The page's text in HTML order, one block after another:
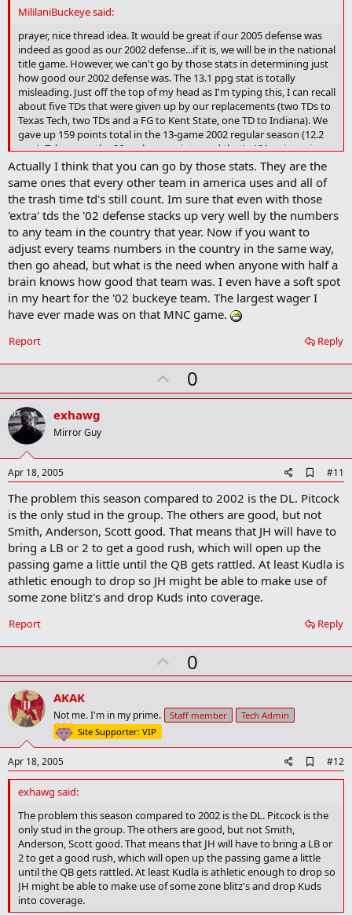
o
o
k
m
r
k
MililaniBuckeye said:
prayer, nice thread idea. It would be great if our 2005 defense was
indeed as good as our 2002 defense...if it is, we will be in the national
title game. However, we can't go by those stats in determining just
how good our 2002 defense was. The 13.1 ppg stat is totally
misleading. Just off the top of my head as I'm typing this, I can recall
about five TDs that were given up by our replacements (two TDs to
Texas Tech, two TDs and a FG to Kent State, one TD to Indiana). We
gave up 159 points total in the 13-game 2002 regular season (12.2
ppg). Take away the 38 garbage points, and that's 121 points given
up by our starting defense (9.3 ppg). Also, our second half defense
in conference was phenomenal. Our starting defense gave up only a
couple TDs and a FG (or two) in the second half throughout the
entire conference schedule. They got stronger as the games
progressed and they made their adjustments. We will be lucky to
ever have a defense like that again.
Actually I think that you can go by those stats. They are the
same ones that every other team in america uses and all of
the trash time td's still count. Im sure that even with those
'extra' tds the '02 defense stacks up very well by the numbers
to any team in the country that year. Now if you want to
adjust every teams numbers in the country in the same way,
then go ahead, but what is the need when anyone with half a
brain knows how good that team was. I even have a soft spot
in my heart for the '02 buckeye team. The largest wager I
have ever made was on that MNC game.
Reply
Report
U
p
t
0
exhawg
Mirror Guy
Apr 18, 2005
d
d
b
o
o
k
m
a
r
#11
The problem this season compared to 2002 is the DL. Pitcock
is the only stud in the group. The others are good, but not
Smith, Anderson, Scott good. That means that JH will have to
bring a LB or 2 to get a good rush, which will open up the
passing game a little until the QB gets rattled. At least Kudla is
athletic enough to drop so JH might be able to make use of
some zone blitz's and drop Kuds into coverage.
Reply
Report
U
p
o
e
0
AKAK
Not me. I'm in my prime. Staff member
Tech Admin
Site Supporter: VIP
Apr 18, 2005
d
o
o
m
a
r
k
#12
exhawg said:
The problem this season compared to 2002 is the DL. Pitcock is the
only stud in the group. The others are good, but not Smith,
Anderson, Scott good. That means that JH will have to bring a LB or
2 to get a good rush, which will open up the passing game a little
until the QB gets rattled. At least Kudla is athletic enough to drop so
JH might be able to make use of some zone blitz's and drop Kuds
into coverage.